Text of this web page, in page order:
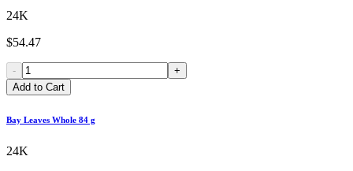
24K
$54.47
-
+
Add to Cart
Bay Leaves Whole 84 g
24K